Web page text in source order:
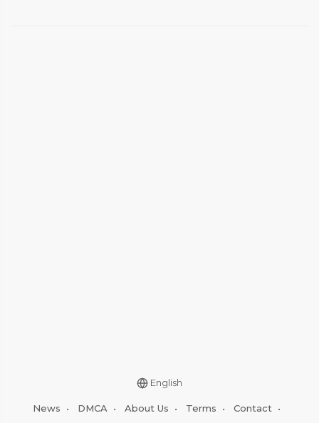
English
News • DMCA • About Us • Terms • Contact •